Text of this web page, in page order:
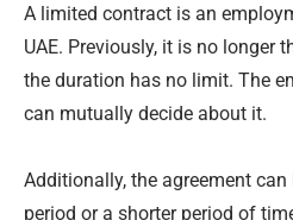
A limited contract is an
UAE. Previously, it is no longer
the duration has no limit. The
can mutually decide about it.
Additionally, the agreement
period or a shorter period of